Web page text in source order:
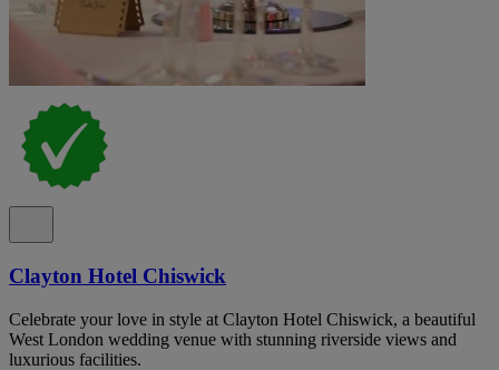
Clayton Hotel Chiswick
Celebrate your love in style at Clayton Hotel Chiswick, a beautiful
West London wedding venue with stunning riverside views and
luxurious facilities.